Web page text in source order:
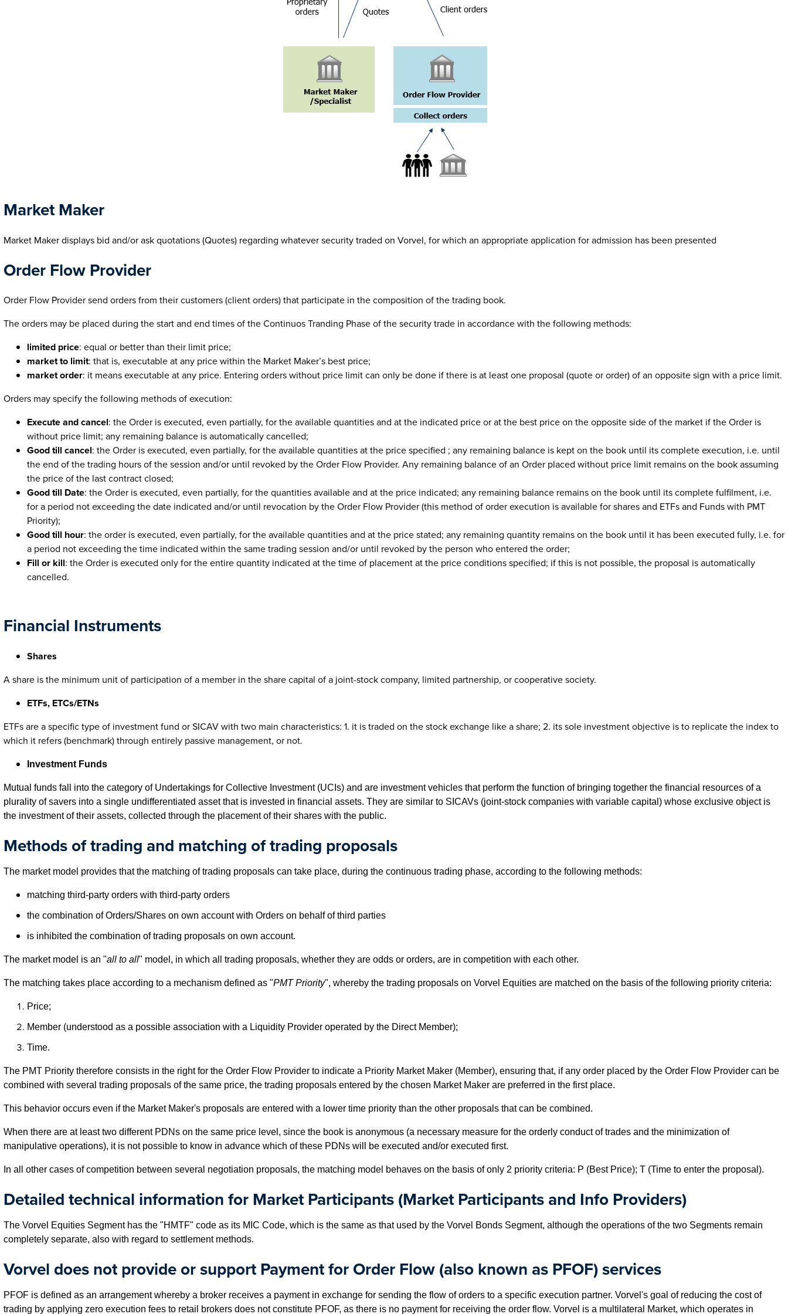
Market Maker
Market Maker displays bid and/or ask quotations (Quotes) regarding whatever security traded on Vorvel, for which an appropriate application for admission has been presented
Order Flow Provider
Order Flow Provider send orders from their customers (client orders) that participate in the composition of the trading book.
The orders may be placed during the start and end times of the Continuos Tranding Phase of the security trade in accordance with the following methods:
limited price: equal or better than their limit price;
market to limit: that is, executable at any price within the Market Maker’s best price;
market order: it means executable at any price. Entering orders without price limit can only be done if there is at least one proposal (quote or order) of an opposite sign with a price limit.
Orders may specify the following methods of execution:
Execute and cancel: the Order is executed, even partially, for the available quantities and at the indicated price or at the best price on the opposite side of the market if the Order is
without price limit; any remaining balance is automatically cancelled;
Good till cancel: the Order is executed, even partially, for the available quantities at the price specified ; any remaining balance is kept on the book until its complete execution, i.e. until
the end of the trading hours of the session and/or until revoked by the Order Flow Provider. Any remaining balance of an Order placed without price limit remains on the book assuming
the price of the last contract closed;
Good till Date: the Order is executed, even partially, for the quantities available and at the price indicated; any remaining balance remains on the book until its complete fulfilment, i.e.
for a period not exceeding the date indicated and/or until revocation by the Order Flow Provider (this method of order execution is available for shares and ETFs and Funds with PMT
Priority);
Good till hour: the order is executed, even partially, for the available quantities and at the price stated; any remaining quantity remains on the book until it has been executed fully, i.e. for
a period not exceeding the time indicated within the same trading session and/or until revoked by the person who entered the order;
Fill or kill: the Order is executed only for the entire quantity indicated at the time of placement at the price conditions specified; if this is not possible, the proposal is automatically
cancelled.
Financial Instruments
Shares
A share is the minimum unit of participation of a member in the share capital of a joint-stock company, limited partnership, or cooperative society.
ETFs, ETCs/ETNs
ETFs are a specific type of investment fund or SICAV with two main characteristics: 1. it is traded on the stock exchange like a share; 2. its sole investment objective is to replicate the index to
which it refers (benchmark) through entirely passive management, or not.
Investment Funds
Mutual funds fall into the category of Undertakings for Collective Investment (UCIs) and are investment vehicles that perform the function of bringing together the financial resources of a
plurality of savers into a single undifferentiated asset that is invested in financial assets. They are similar to SICAVs (joint-stock companies with variable capital) whose exclusive object is
the investment of their assets, collected through the placement of their shares with the public.
Methods of trading and matching of trading proposals
The market model provides that the matching of trading proposals can take place, during the continuous trading phase, according to the following methods:
matching third-party orders with third-party orders
the combination of Orders/Shares on own account with Orders on behalf of third parties
is inhibited the combination of trading proposals on own account.
The market model is an "all to all" model, in which all trading proposals, whether they are odds or orders, are in competition with each other.
The matching takes place according to a mechanism defined as "PMT Priority", whereby the trading proposals on Vorvel Equities are matched on the basis of the following priority criteria:
Price;
Member (understood as a possible association with a Liquidity Provider operated by the Direct Member);
Time.
The PMT Priority therefore consists in the right for the Order Flow Provider to indicate a Priority Market Maker (Member), ensuring that, if any order placed by the Order Flow Provider can be
combined with several trading proposals of the same price, the trading proposals entered by the chosen Market Maker are preferred in the first place.
This behavior occurs even if the Market Maker's proposals are entered with a lower time priority than the other proposals that can be combined.
When there are at least two different PDNs on the same price level, since the book is anonymous (a necessary measure for the orderly conduct of trades and the minimization of
manipulative operations), it is not possible to know in advance which of these PDNs will be executed and/or executed first.
In all other cases of competition between several negotiation proposals, the matching model behaves on the basis of only 2 priority criteria: P (Best Price); T (Time to enter the proposal).
Detailed technical information for Market Participants (Market Participants and Info Providers)
The Vorvel Equities Segment has the "HMTF" code as its MIC Code, which is the same as that used by the Vorvel Bonds Segment, although the operations of the two Segments remain
completely separate, also with regard to settlement methods.
Vorvel does not provide or support Payment for Order Flow (also known as PFOF) services
PFOF is defined as an arrangement whereby a broker receives a payment in exchange for sending the flow of orders to a specific execution partner. Vorvel's goal of reducing the cost of
trading by applying zero execution fees to retail brokers does not constitute PFOF, as there is no payment for receiving the order flow. Vorvel is a multilateral Market, which operates in